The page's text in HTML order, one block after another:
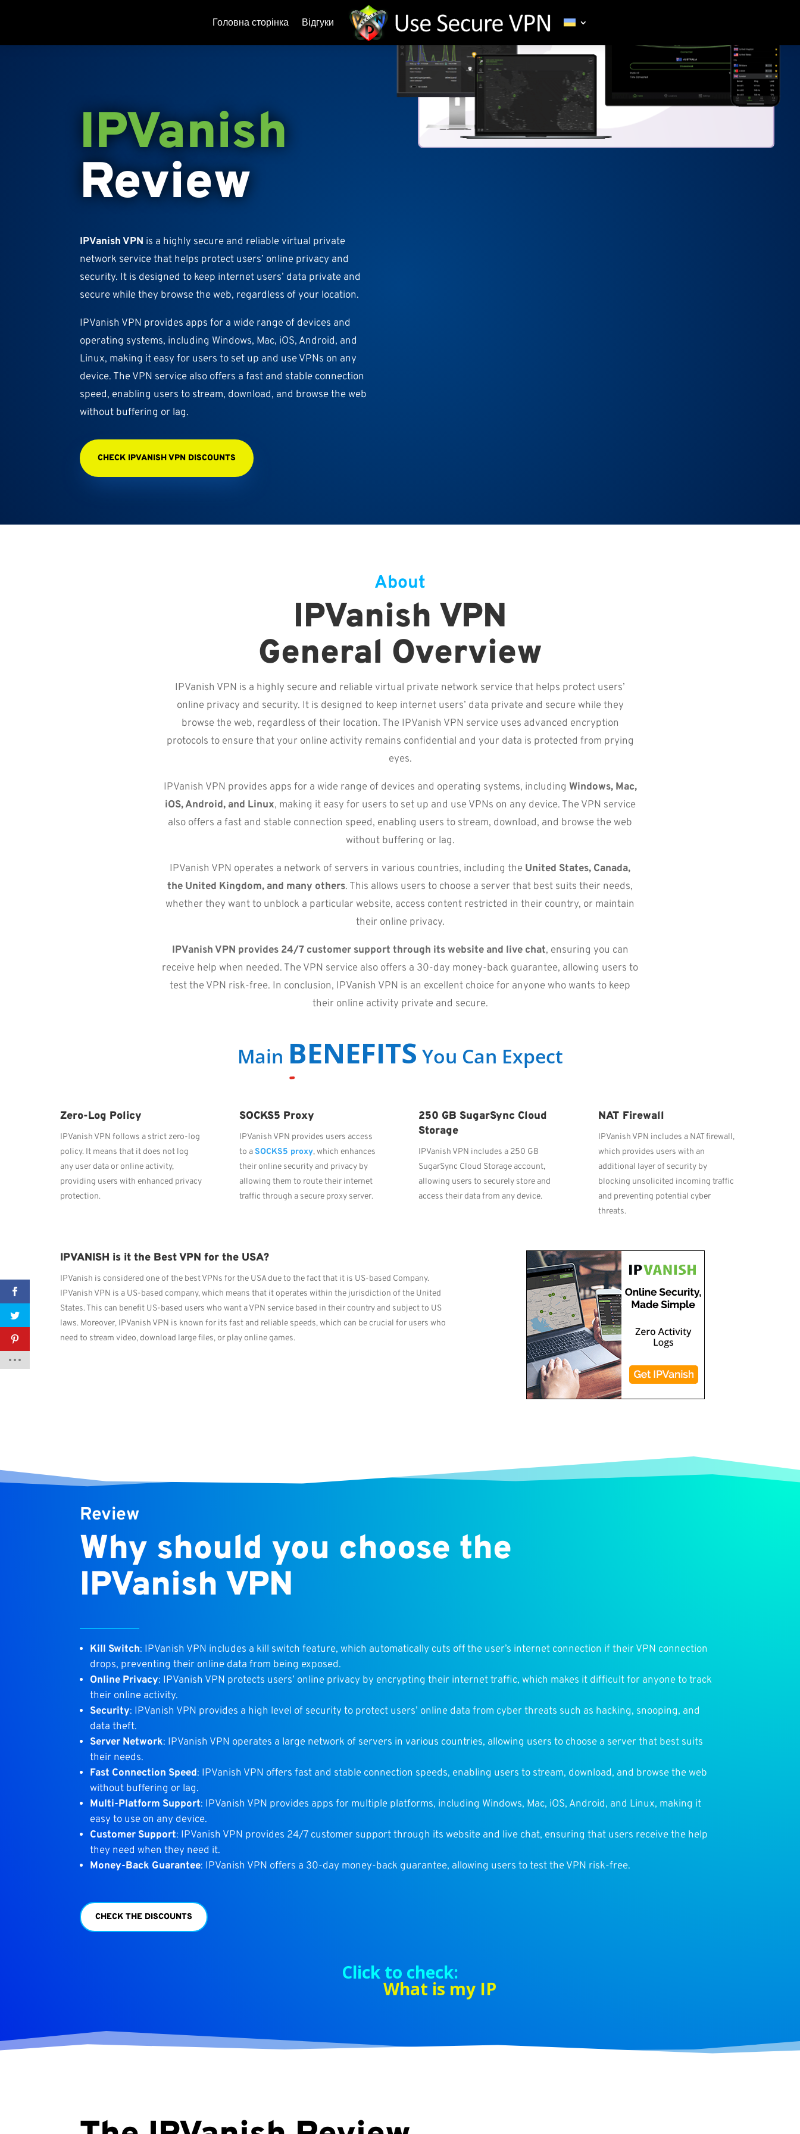
Головна сторінка Відгуки
IPVanish
Review
IPVanish VPN is a highly secure and reliable virtual private
network service that helps protect users’ online privacy and
security. It is designed to keep internet users’ data private and
secure while they browse the web, regardless of your location.
IPVanish VPN provides apps for a wide range of devices and
operating systems, including Windows, Mac, iOS, Android, and
Linux, making it easy for users to set up and use VPNs on any
device. The VPN service also offers a fast and stable connection
speed, enabling users to stream, download, and browse the web
without buffering or lag.
CHECK IPVANISH VPN DISCOUNTS
About
IPVanish VPN
General Overview
IPVanish VPN is a highly secure and reliable virtual private network service that helps protect users’
online privacy and security. It is designed to keep internet users’ data private and secure while they
browse the web, regardless of their location. The IPVanish VPN service uses advanced encryption
protocols to ensure that your online activity remains confidential and your data is protected from prying
eyes.
IPVanish VPN provides apps for a wide range of devices and operating systems, including Windows, Mac,
iOS, Android, and Linux, making it easy for users to set up and use VPNs on any device. The VPN service
also offers a fast and stable connection speed, enabling users to stream, download, and browse the web
without buffering or lag.
IPVanish VPN operates a network of servers in various countries, including the United States, Canada,
the United Kingdom, and many others. This allows users to choose a server that best suits their needs,
whether they want to unblock a particular website, access content restricted in their country, or maintain
their online privacy.
IPVanish VPN provides 24/7 customer support through its website and live chat, ensuring you can
receive help when needed. The VPN service also offers a 30-day money-back guarantee, allowing users to
test the VPN risk-free. In conclusion, IPVanish VPN is an excellent choice for anyone who wants to keep
their online activity private and secure.
Main BENEFITS You Can Expect
Zero-Log Policy
IPVanish VPN follows a strict zero-log
policy. It means that it does not log
any user data or online activity,
providing users with enhanced privacy
protection.
SOCKS5 Proxy
IPVanish VPN provides users access
to aSOCKS5 proxy, which enhances
their online security and privacy by
allowing them to route their internet
traffic through a secure proxy server.
250 GB SugarSync Cloud
Storage
IPVanish VPN includes a 250 GB
SugarSync Cloud Storage account,
allowing users to securely store and
access their data from any device.
NAT Firewall
IPVanish VPN includes a NAT firewall,
which provides users with an
additional layer of security by
blocking unsolicited incoming traffic
and preventing potential cyber
threats.
IPVANISH is it the Best VPN for the USA?
IPVanish is considered one of the best VPNs for the USA due to the fact that it is US-based Company.
IPVanish VPN is a US-based company, which means that it operates within the jurisdiction of the United
States. This can benefit US-based users who want a VPN service based in their country and subject to US
laws. Moreover, IPVanish VPN is known for its fast and reliable speeds, which can be crucial for users who
need to stream video, download large files, or play online games.
Review
Why should you choose the
IPVanish VPN
Kill Switch: IPVanish VPN includes a kill switch feature, which automatically cuts off the user’s internet connection if their VPN connection
drops, preventing their online data from being exposed.
Online Privacy: IPVanish VPN protects users’ online privacy by encrypting their internet traffic, which makes it difficult for anyone to track
their online activity.
Security: IPVanish VPN provides a high level of security to protect users’ online data from cyber threats such as hacking, snooping, and
data theft.
Server Network: IPVanish VPN operates a large network of servers in various countries, allowing users to choose a server that best suits
their needs.
Fast Connection Speed: IPVanish VPN offers fast and stable connection speeds, enabling users to stream, download, and browse the web
without buffering or lag.
Multi-Platform Support: IPVanish VPN provides apps for multiple platforms, including Windows, Mac, iOS, Android, and Linux, making it
easy to use on any device.
Customer Support: IPVanish VPN provides 24/7 customer support through its website and live chat, ensuring that users receive the help
they need when they need it.
Money-Back Guarantee: IPVanish VPN offers a 30-day money-back guarantee, allowing users to test the VPN risk-free.
CHECK THE DISCOUNTS
Click to check:
What is my IP